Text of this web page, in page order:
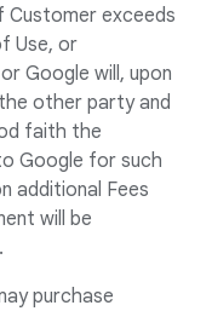
Customer exceeds
Use, or
Google will, upon
other party and
faith the
Google for such
additional Fees
will be
purchase